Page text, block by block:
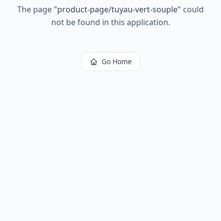
The page "product-page/tuyau-vert-souple" could
not be found in this application.
Go Home